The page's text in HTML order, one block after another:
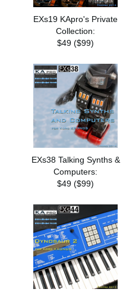
EXs19 KApro's Private
Collection:
$49 ($99)
EXs38 Talking Synths &
Computers:
$49 ($99)